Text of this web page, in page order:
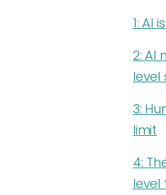
1: AI
2: AI
level
3:
limit
4:
level